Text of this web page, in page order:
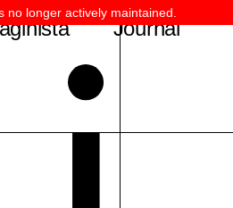
Journal
no longer actively maintained.